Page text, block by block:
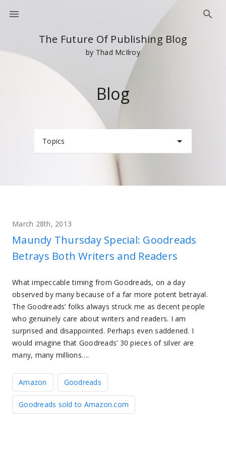
The Future Of Publishing Blog
by Thad McIlroy
Blog
Topics
March 28th, 2013
Maundy Thursday Special: Goodreads
Betrays Both Writers and Readers
What impeccable timing from Goodreads, on a day
observed by many because of a far more potent betrayal.
The Goodreads’ folks always struck me as decent people
who genuinely care about writers and readers. I am
surprised and disappointed. Perhaps even saddened. I
would imagine that Goodreads’ 30 pieces of silver are
many, many millions….
Amazon Goodreads
Goodreads sold to Amazon.com